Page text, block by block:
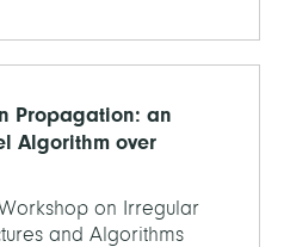
Propagation: an
Algorithm over
on Irregular
and Algorithms